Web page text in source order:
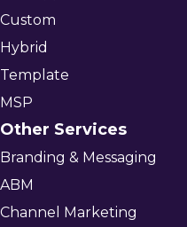
Custom
Hybrid
Template
MSP
Other Services
Branding & Messaging
ABM
Channel Marketing